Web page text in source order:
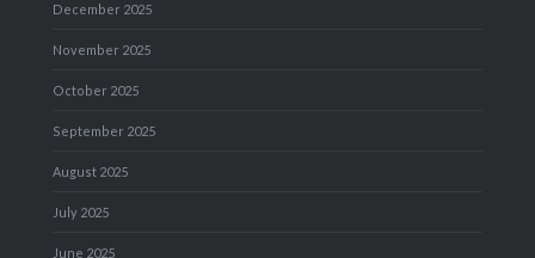
December 2025
November 2025
October 2025
September 2025
August 2025
July 2025
June 2025